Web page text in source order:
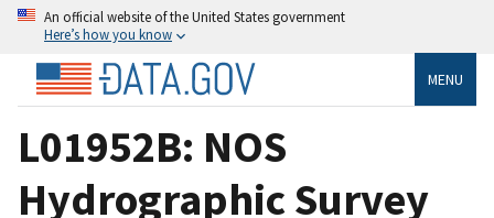
An official website of the United States government
Here’s how you know
MENU
L01952B: NOS
Hydrographic Survey